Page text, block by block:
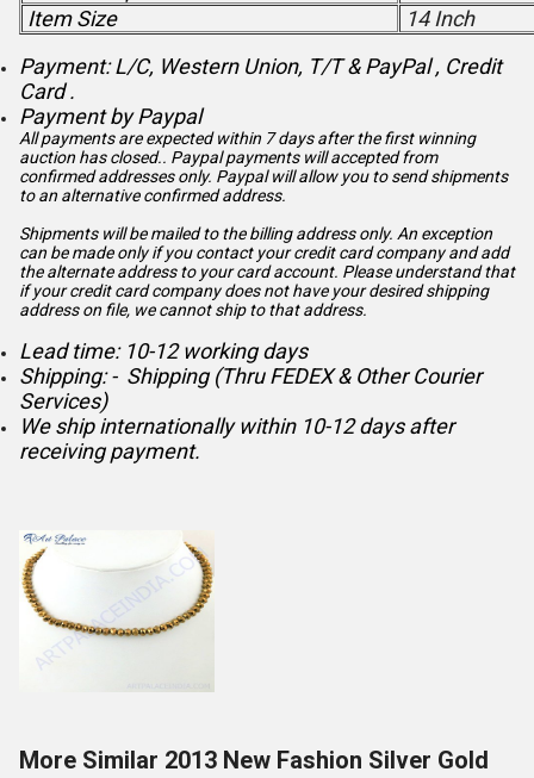
Item Size
14 Inch
Payment: L/C, Western Union, T/T & PayPal , Credit
Card .
Payment by Paypal
All payments are expected within 7 days after the first winning
auction has closed.. Paypal payments will accepted from
confirmed addresses only. Paypal will allow you to send shipments
to an alternative confirmed address.
Shipments will be mailed to the billing address only. An exception
can be made only if you contact your credit card company and add
the alternate address to your card account. Please understand that
if your credit card company does not have your desired shipping
address on file, we cannot ship to that address.
Lead time: 10-12 working days
Shipping: - Shipping (Thru FEDEX & Other Courier
Services)
We ship internationally within 10-12 days after
receiving payment.
More Similar 2013 New Fashion Silver Gold